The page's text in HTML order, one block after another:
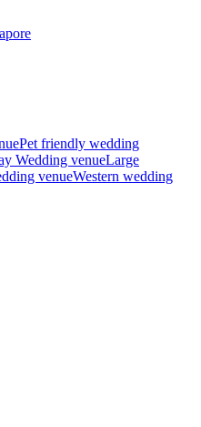
Pet friendly wedding
Wedding venueLarge
venueWestern wedding